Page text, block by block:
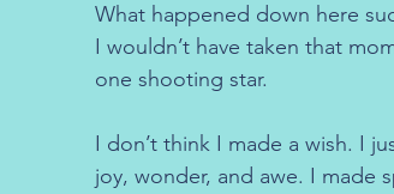
What happened down here
I wouldn’t have taken that
one shooting star.
I don’t think I made a wish. I
joy, wonder, and awe. I made